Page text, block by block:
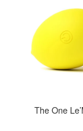
The One